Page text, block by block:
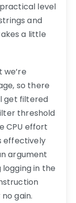
level
and
a little
we’re
so there
get filtered
threshold
CPU effort
effectively
argument
in the
gain.